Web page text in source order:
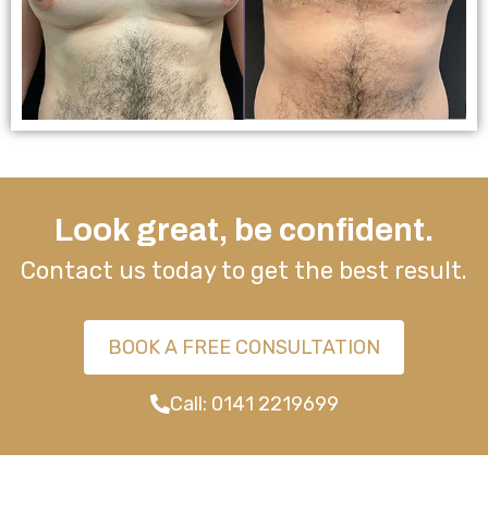
Look great, be confident.
Contact us today to get the best result.
BOOK A FREE CONSULTATION
Call: 0141 2219699